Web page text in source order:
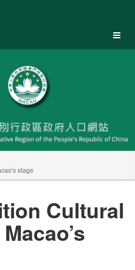
stage
Cultural